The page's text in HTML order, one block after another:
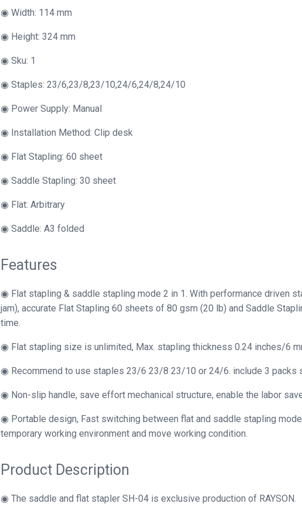
◉ Width: 114 mm
◉ Height: 324 mm
◉ Sku: 1
◉ Staples: 23/6,23/8,23/10,24/6,24/8,24/10
◉ Power Supply: Manual
◉ Installation Method: Clip desk
◉ Flat Stapling: 60 sheet
◉ Saddle Stapling: 30 sheet
◉ Flat: Arbitrary
◉ Saddle: A3 folded
Features
◉ Flat stapling & saddle stapling mode 2 in 1. With performance driven
jam), accurate Flat Stapling 60 sheets of 80 gsm (20 lb) and Saddle
time.
◉ Flat stapling size is unlimited, Max. stapling thickness 0.24 inches/6
◉ Recommend to use staples 23/6 23/8 23/10 or 24/6. include 3 packs
◉ Non-slip handle, save effort mechanical structure, enable the labor
◉ Portable design, Fast switching between flat and saddle stapling
temporary working environment and move working condition.
Product Description
◉ The saddle and flat stapler SH-04 is exclusive production of RAYSON.